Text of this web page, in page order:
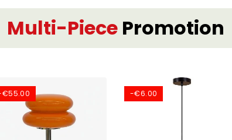
Multi-PiecePromotion
-€6.00